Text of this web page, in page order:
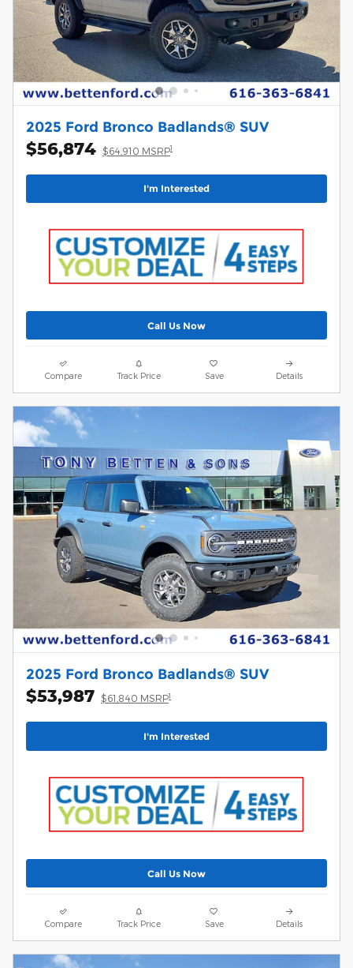
2025 Ford Bronco Badlands® SUV
$56,874 $64,910 MSRP1
I'm Interested
Call Us Now
Compare Track Price Save Details
2025 Ford Bronco Badlands® SUV
$53,987 $61,840 MSRP1
I'm Interested
Call Us Now
Compare Track Price Save Details